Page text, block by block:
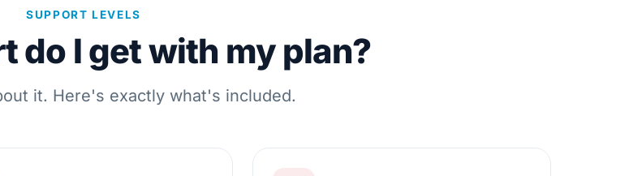
SUPPORT LEVELS
do I get with my plan?
it. Here's exactly what's included.